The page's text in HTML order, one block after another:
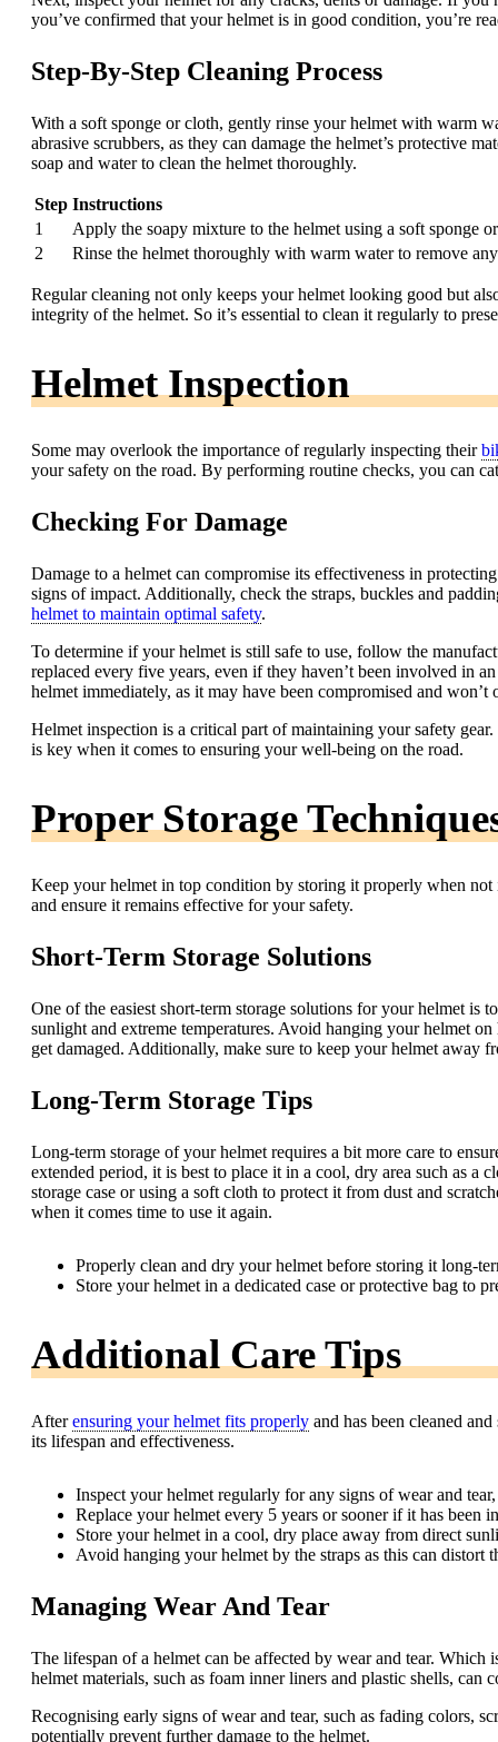
you’ve confirmed that your helmet is in good condition, you’re
Step-By-Step Cleaning Process
With a soft sponge or cloth, gently rinse your helmet with warm
abrasive scrubbers, as they can damage the helmet’s protective
soap and water to clean the helmet thoroughly.
Step Instructions
1
Apply the soapy mixture to the helmet using a soft sponge
2
Rinse the helmet thoroughly with warm water to remove
Regular cleaning not only keeps your helmet looking good but
integrity of the helmet. So it’s essential to clean it regularly to
Helmet Inspection
Some may overlook the importance of regularly inspecting their
your safety on the road. By performing routine checks, you can
Checking For Damage
Damage to a helmet can compromise its effectiveness in
signs of impact. Additionally, check the straps, buckles and
helmet to maintain optimal safety.
To determine if your helmet is still safe to use, follow the
replaced every five years, even if they haven’t been involved in
helmet immediately, as it may have been compromised and
Helmet inspection is a critical part of maintaining your safety
is key when it comes to ensuring your well-being on the road.
Proper Storage
Keep your helmet in top condition by storing it properly when not
and ensure it remains effective for your safety.
Short-Term Storage Solutions
One of the easiest short-term storage solutions for your helmet is
sunlight and extreme temperatures. Avoid hanging your helmet
get damaged. Additionally, make sure to keep your helmet away
Long-Term Storage Tips
Long-term storage of your helmet requires a bit more care to
extended period, it is best to place it in a cool, dry area such as a
storage case or using a soft cloth to protect it from dust and
when it comes time to use it again.
Properly clean and dry your helmet before storing it long-
Store your helmet in a dedicated case or protective bag to
Additional Care Tips
Afterensuring your helmet fits properly and has been cleaned
its lifespan and effectiveness.
Inspect your helmet regularly for any signs of wear and
Replace your helmet every 5 years or sooner if it has been
Store your helmet in a cool, dry place away from direct
Avoid hanging your helmet by the straps as this can distort
Managing Wear And Tear
The lifespan of a helmet can be affected by wear and tear.
helmet materials, such as foam inner liners and plastic shells,
Recognising early signs of wear and tear, such as fading colors,
potentially prevent further damage to the helmet.